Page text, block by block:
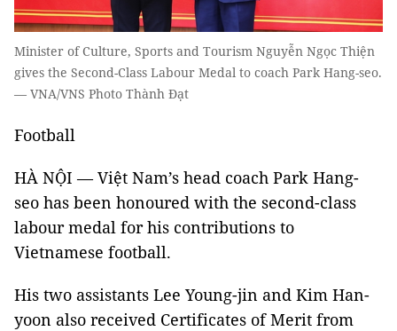
Minister of Culture, Sports and Tourism Nguyễn Ngọc Thiện
gives the Second-Class Labour Medal to coach Park Hang-seo.
— VNA/VNS Photo Thành Đạt
Football
HÀ NỘI — Việt Nam’s head coach Park Hang-
seo has been honoured with the second-class
labour medal for his contributions to
Vietnamese football.
His two assistants Lee Young-jin and Kim Han-
yoon also received Certificates of Merit from